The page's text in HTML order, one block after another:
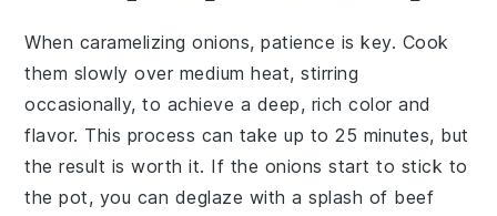
When caramelizingonions, patience is key. Cook
them slowly over medium heat, stirring
occasionally, to achieve a deep, rich color and
flavor. This process can take up to 25 minutes, but
the result is worth it. If the onions start to stick to
the pot, you can deglaze with a splash of beef